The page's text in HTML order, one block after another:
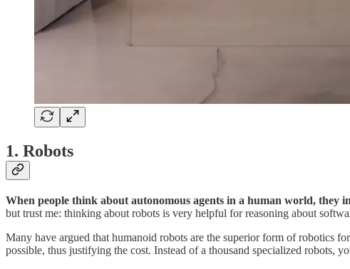
1. Robots
When people think about autonomous agents in a human world, they
but trust me: thinking about robots is very helpful for reasoning about
Many have argued that humanoid robots are the superior form of robotics
possible, thus justifying the cost. Instead of a thousand specialized robots,